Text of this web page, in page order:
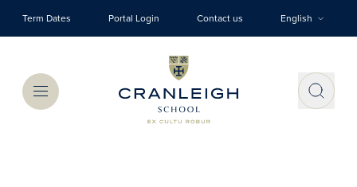
Term Dates Portal Login Contact us English
Menu